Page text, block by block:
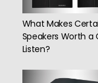
What Makes
Speakers Worth a
Listen?